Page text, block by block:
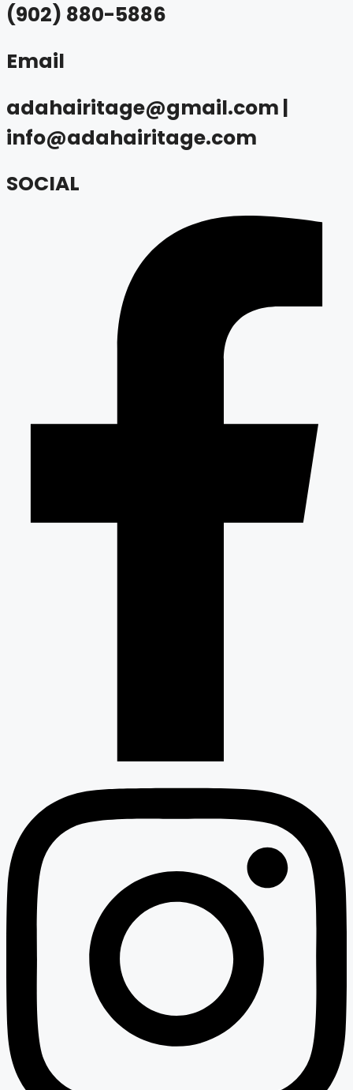
(902) 880-5886
Email
adahairitage@gmail.com |
info@adahairitage.com
SOCIAL